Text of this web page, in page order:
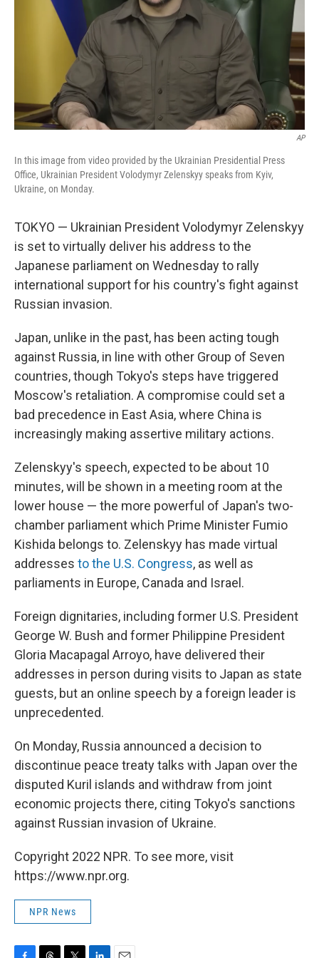
AP
In this image from video provided by the Ukrainian Presidential Press
Office, Ukrainian President Volodymyr Zelenskyy speaks from Kyiv,
Ukraine, on Monday.
TOKYO — Ukrainian President Volodymyr Zelenskyy
is set to virtually deliver his address to the
Japanese parliament on Wednesday to rally
international support for his country's fight against
Russian invasion.
Japan, unlike in the past, has been acting tough
against Russia, in line with other Group of Seven
countries, though Tokyo's steps have triggered
Moscow's retaliation. A compromise could set a
bad precedence in East Asia, where China is
increasingly making assertive military actions.
Zelenskyy's speech, expected to be about 10
minutes, will be shown in a meeting room at the
lower house — the more powerful of Japan's two-
chamber parliament which Prime Minister Fumio
Kishida belongs to. Zelenskyy has made virtual
addresses to the U.S. Congress, as well as
parliaments in Europe, Canada and Israel.
Foreign dignitaries, including former U.S. President
George W. Bush and former Philippine President
Gloria Macapagal Arroyo, have delivered their
addresses in person during visits to Japan as state
guests, but an online speech by a foreign leader is
unprecedented.
On Monday, Russia announced a decision to
discontinue peace treaty talks with Japan over the
disputed Kuril islands and withdraw from joint
economic projects there, citing Tokyo's sanctions
against Russian invasion of Ukraine.
Copyright 2022 NPR. To see more, visit
https://www.npr.org.
NPR News